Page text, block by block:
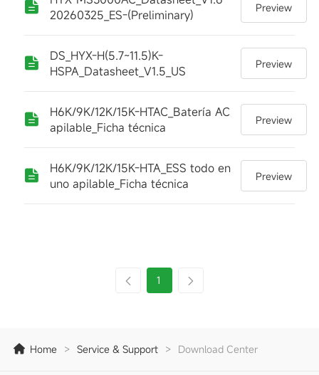
20260325_ES-(Preliminary)
Preview
DS_HYX-H(5.7~11.5)K-
HSPA_Datasheet_V1.5_US
Preview
H6K/9K/12K/15K-HTAC_Batería AC
apilable_Ficha técnica
Preview
H6K/9K/12K/15K-HTA_ESS todo en
uno apilable_Ficha técnica
Preview
1
Home > Service & Support > Download Center